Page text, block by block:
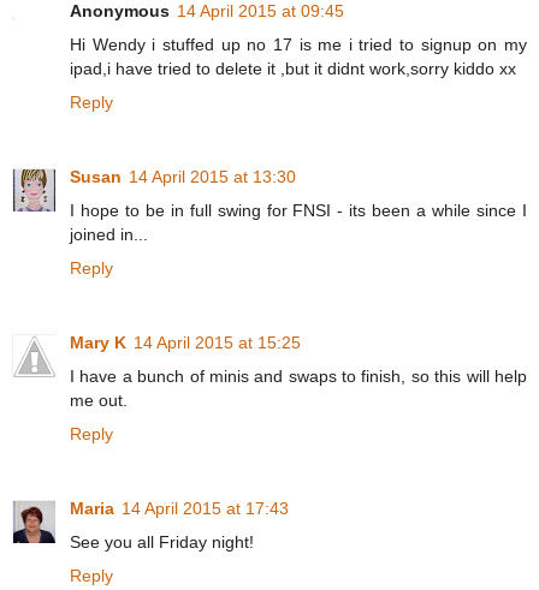
Anonymous 14 April 2015 at 09:45
Hi Wendy i stuffed up no 17 is me i tried to signup on my
ipad,i have tried to delete it ,but it didnt work,sorry kiddo xx
Reply
Susan 14 April 2015 at 13:30
I hope to be in full swing for FNSI - its been a while since I
joined in...
Reply
Mary K 14 April 2015 at 15:25
I have a bunch of minis and swaps to finish, so this will help
me out.
Reply
Maria 14 April 2015 at 17:43
See you all Friday night!
Reply